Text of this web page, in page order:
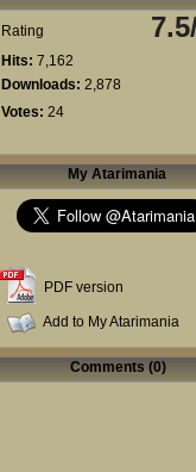
Rating
Hits: 7,162
Downloads: 2,878
Votes: 24
My Atarimania
PDF version
Add to My Atarimania
Comments (0)